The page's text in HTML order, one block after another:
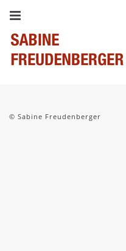
© Sabine Freudenberger